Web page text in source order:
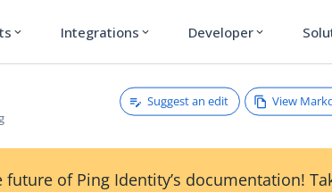
expand_more Integrations expand_more Developer expand_more
Suggest an edit View
future of Ping Identity’s documentation!